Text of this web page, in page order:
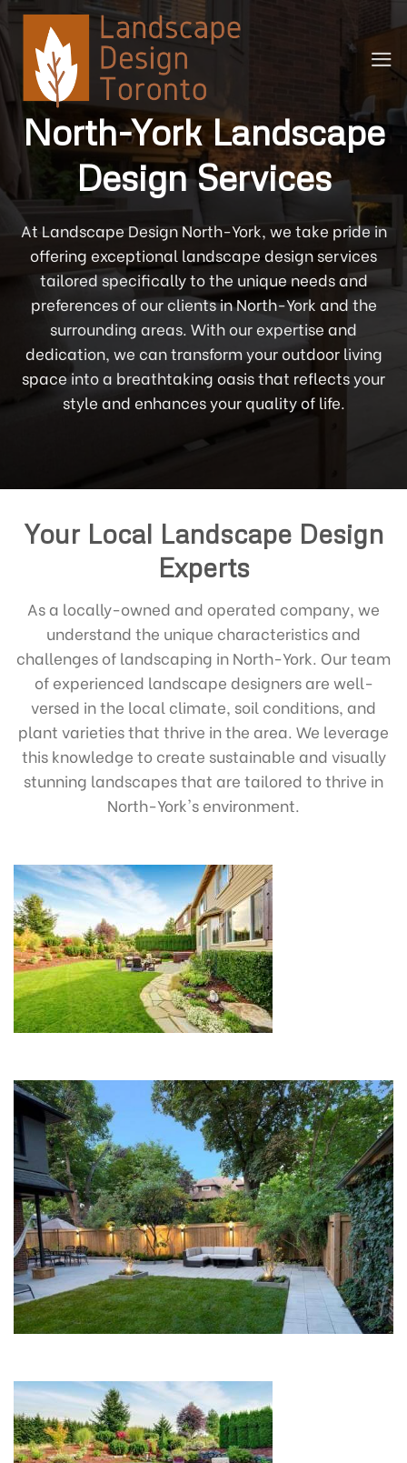
Skip
to
content
North-York Landscape
Design Services
At Landscape Design North-York, we take pride in
offering exceptional landscape design services
tailored specifically to the unique needs and
preferences of our clients in North-York and the
surrounding areas. With our expertise and
dedication, we can transform your outdoor living
space into a breathtaking oasis that reflects your
style and enhances your quality of life.
Your Local Landscape Design
Experts
As a locally-owned and operated company, we
understand the unique characteristics and
challenges of landscaping in North-York. Our team
of experienced landscape designers are well-
versed in the local climate, soil conditions, and
plant varieties that thrive in the area. We leverage
this knowledge to create sustainable and visually
stunning landscapes that are tailored to thrive in
North-York's environment.